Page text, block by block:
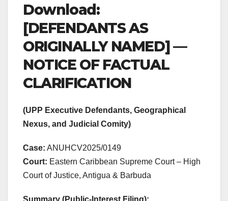
Download:
[DEFENDANTS AS
ORIGINALLY NAMED] —
NOTICE OF FACTUAL
CLARIFICATION
(UPP Executive Defendants, Geographical
Nexus, and Judicial Comity)
Case: ANUHCV2025/0149
Court: Eastern Caribbean Supreme Court – High
Court of Justice, Antigua & Barbuda